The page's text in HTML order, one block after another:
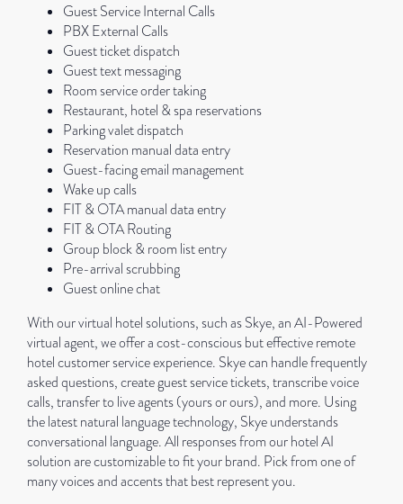
Guest Service Internal Calls
PBX External Calls
Guest ticket dispatch
Guest text messaging
Room service order taking
Restaurant, hotel & spa reservations
Parking valet dispatch
Reservation manual data entry
Guest-facing email management
Wake up calls
FIT & OTA manual data entry
FIT & OTA Routing
Group block & room list entry
Pre-arrival scrubbing
Guest online chat
With our virtual hotel solutions, such as Skye, an AI-Powered
virtual agent, we offer a cost-conscious but effective remote
hotel customer service experience. Skye can handle frequently
asked questions, create guest service tickets, transcribe voice
calls, transfer to live agents (yours or ours), and more. Using
the latest natural language technology, Skye understands
conversational language. All responses from our hotel AI
solution are customizable to fit your brand. Pick from one of
many voices and accents that best represent you.